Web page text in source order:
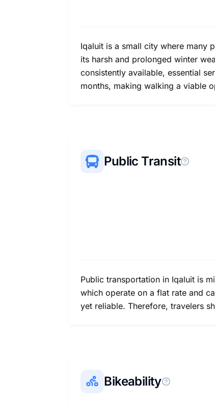
Iqaluit is a small city where many
its harsh and prolonged winter
consistently available, essential
months, making walking a viable
Public Transit
Public transportation in Iqaluit is
which operate on a flat rate and
yet reliable. Therefore, travelers
Bikeability